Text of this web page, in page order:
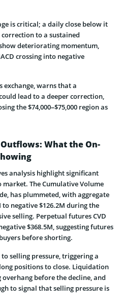
is critical; a daily close below it
to a sustained
deteriorating momentum,
crossing into negative
exchange, warns that a
lead to a deeper correction,
the $74,000–$75,000 region as
Outflows: What the On-
analysis highlight significant
The Cumulative Volume
has plummeted, with aggregate
negative $126.2M during the
selling. Perpetual futures CVD
$368.5M, suggesting futures
before shorting.
selling pressure, triggering a
positions to close. Liquidation
before the decline, and
to signal that selling pressure is